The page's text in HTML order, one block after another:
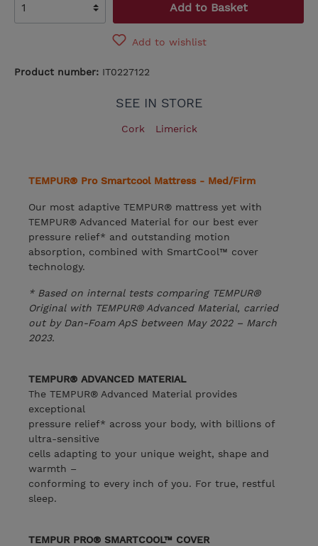
Add to Basket
Add to wishlist
Product number: IT0227122
SEE IN STORE
Cork Limerick
TEMPUR® Pro Smartcool Mattress - Med/Firm
Our most adaptive TEMPUR® mattress yet with
TEMPUR® Advanced Material for our best ever
pressure relief* and outstanding motion
absorption, combined with SmartCool™ cover
technology.
* Based on internal tests comparing TEMPUR®
Original with TEMPUR® Advanced Material, carried
out by Dan-Foam ApS between May 2022 – March
2023.
TEMPUR® ADVANCED MATERIAL
The TEMPUR® Advanced Material provides
exceptional
pressure relief* across your body, with billions of
ultra-sensitive
cells adapting to your unique weight, shape and
warmth –
conforming to every inch of you. For true, restful
sleep.
TEMPUR PRO® SMARTCOOL™ COVER